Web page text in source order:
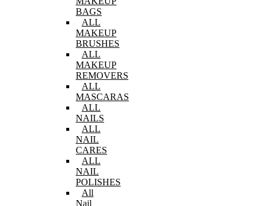
BAGS
ALL
MAKEUP
BRUSHES
ALL
MAKEUP
REMOVERS
ALL
MASCARAS
ALL
NAILS
ALL
NAIL
CARES
ALL
NAIL
POLISHES
All
Nail